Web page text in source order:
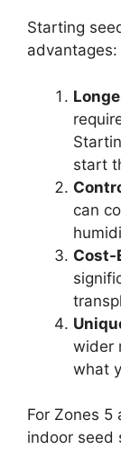
Starting
advantages:
start
can
Cost-
wider
what
For Zones 5
indoor seed